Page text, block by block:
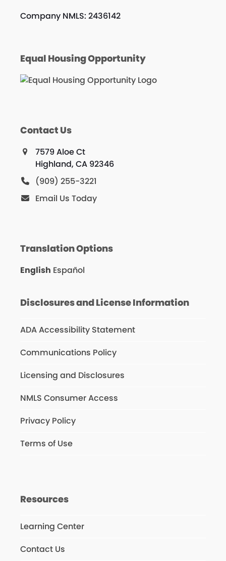
Company NMLS: 2436142
Equal Housing Opportunity
Contact Us
7579 Aloe Ct
Highland, CA 92346
(909) 255-3221
Email Us Today
Translation Options
English Español
Disclosures and License Information
ADA Accessibility Statement
Communications Policy
Licensing and Disclosures
NMLS Consumer Access
Privacy Policy
Terms of Use
Resources
Learning Center
Contact Us